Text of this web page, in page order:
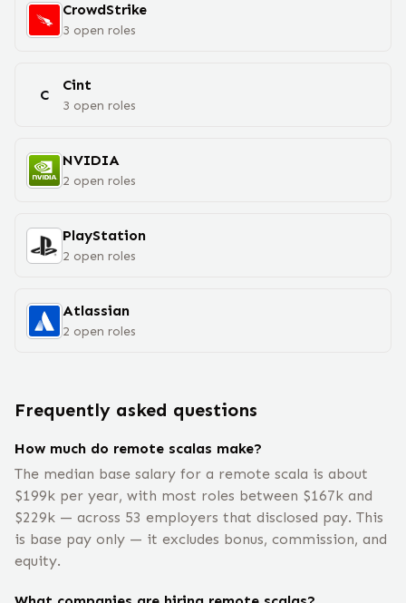
CrowdStrike
3 open roles
C
Cint
3 open roles
NVIDIA
2 open roles
PlayStation
2 open roles
Atlassian
2 open roles
Frequently asked questions
How much do remote scalas make?
The median base salary for a remote scala is about
$199k per year, with most roles between $167k and
$229k — across 53 employers that disclosed pay. This
is base pay only — it excludes bonus, commission, and
equity.